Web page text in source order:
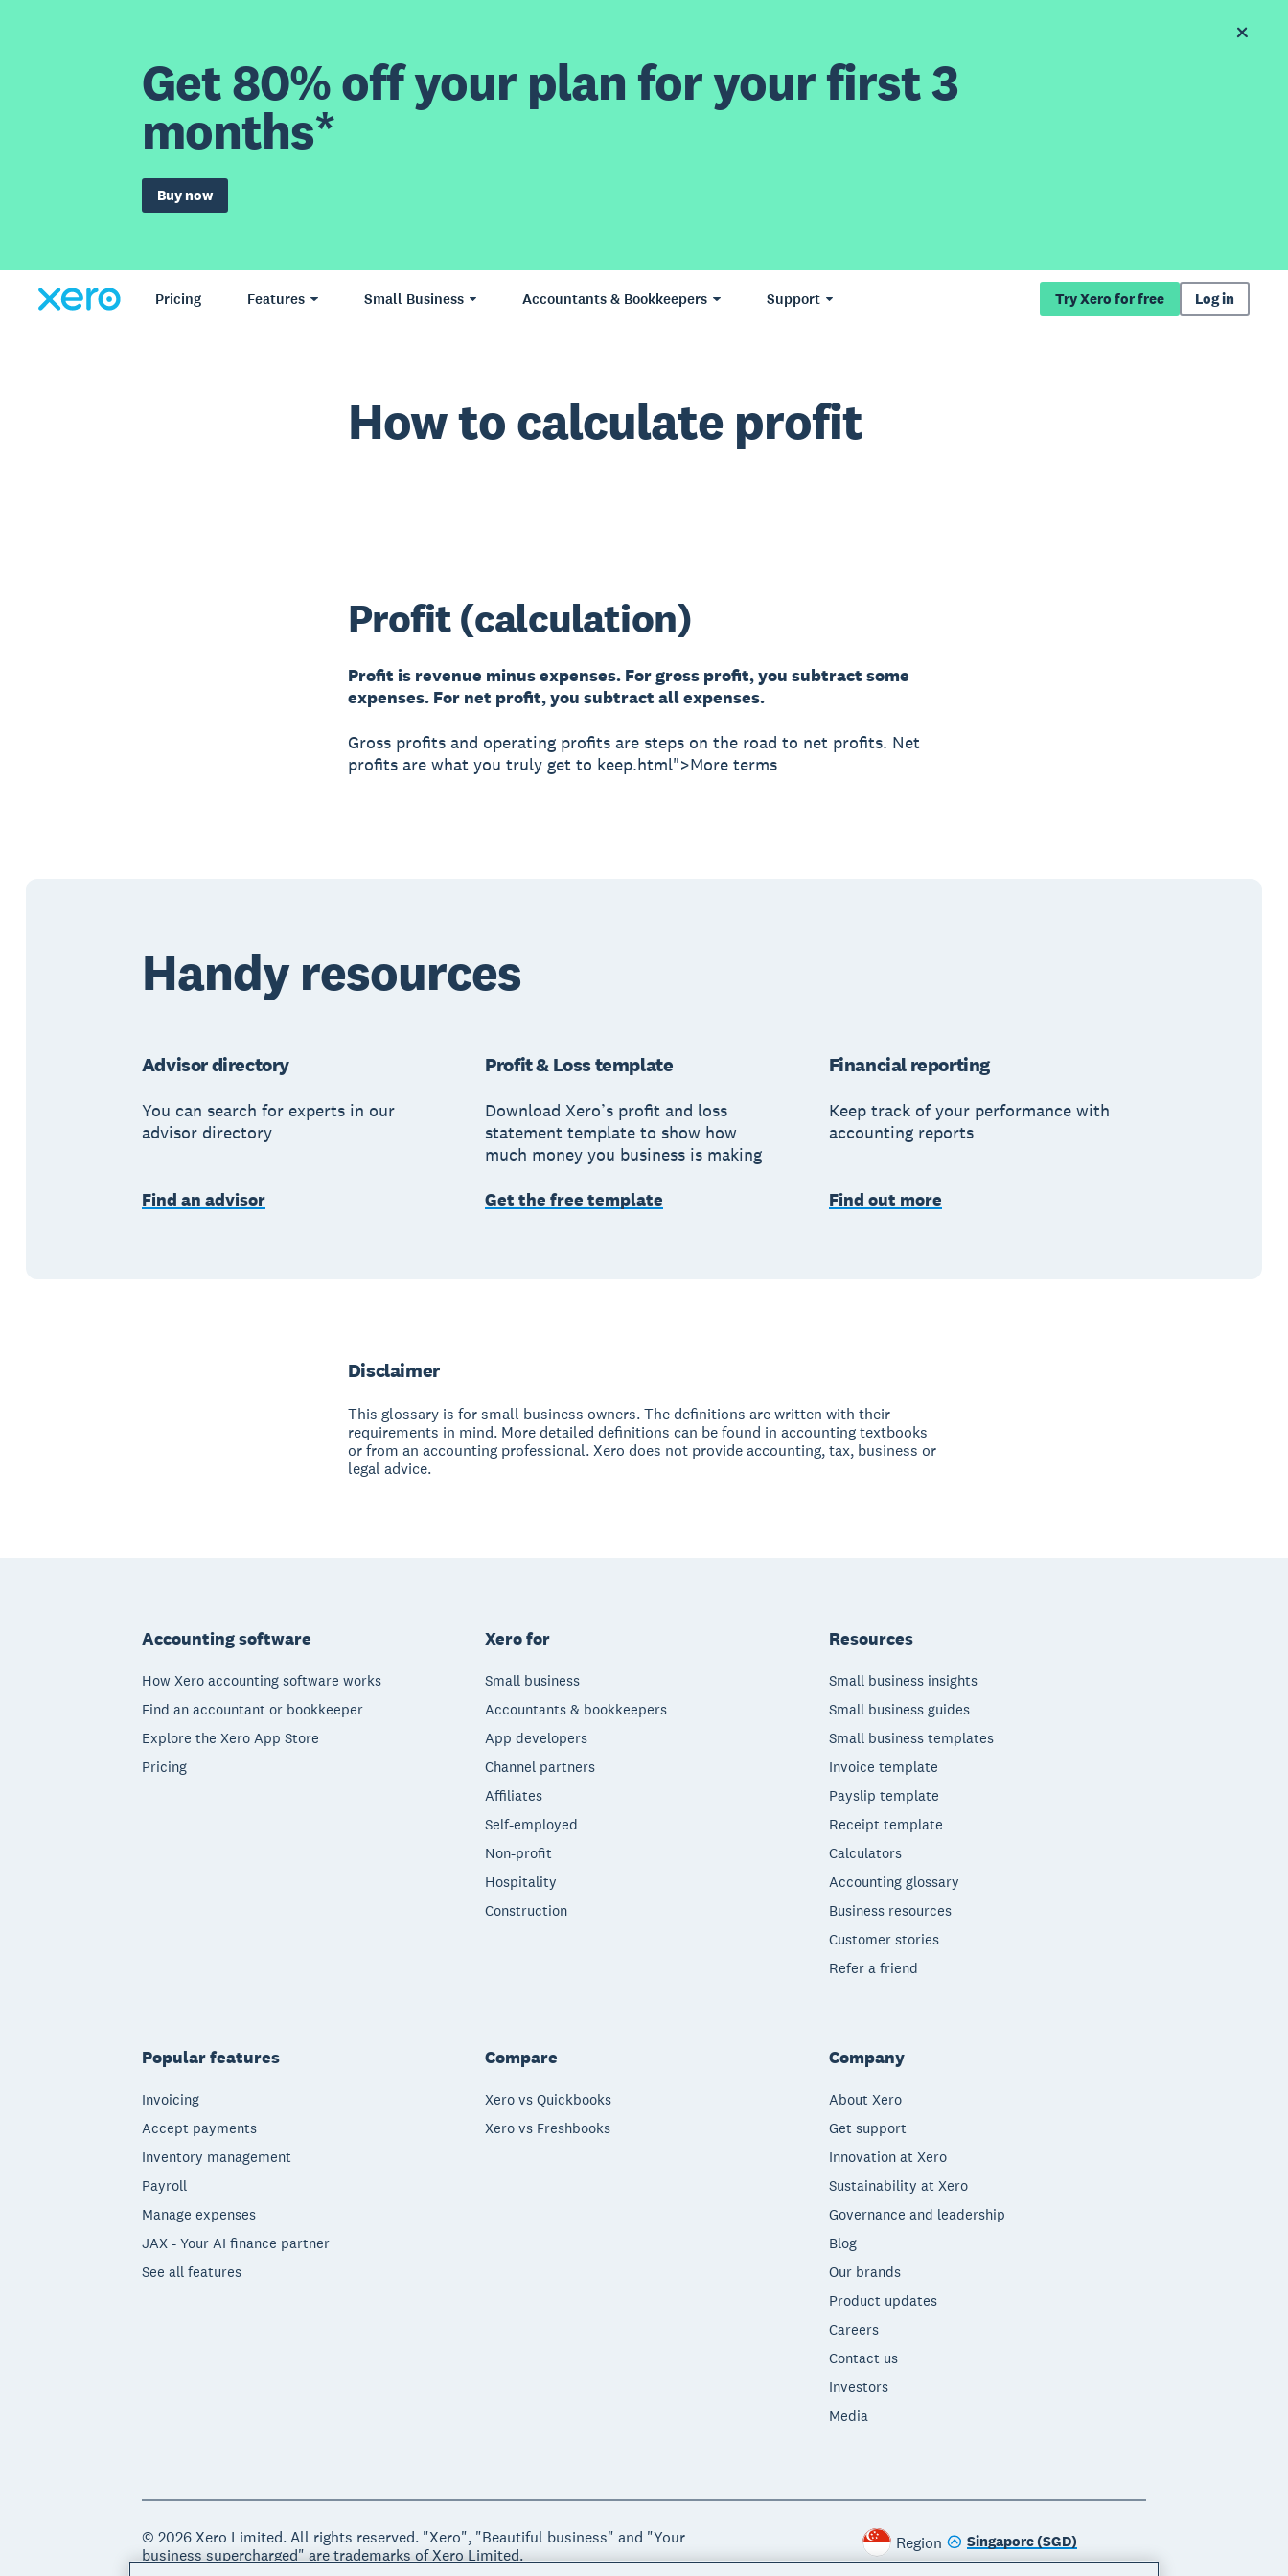
Get 80% off your plan for your first 3
months*
Buy now
Pricing Features Small Business Accountants & Bookkeepers Support Try Xero for free Log in
How to calculate profit
Profit (calculation)
Profit is revenue minus expenses. For gross profit, you subtract some
expenses. For net profit, you subtract all expenses.
Gross profits and operating profits are steps on the road to net profits. Net
profits are what you truly get to keep.html">More terms
Handy resources
Advisor directory
You can search for experts in our
advisor directory
Find an advisor
Profit & Loss template
Download Xero’s profit and loss
statement template to show how
much money you business is making
Get the free template
Financial reporting
Keep track of your performance with
accounting reports
Find out more
Disclaimer
This glossary is for small business owners. The definitions are written with their
requirements in mind. More detailed definitions can be found in accounting textbooks
or from an accounting professional. Xero does not provide accounting, tax, business or
legal advice.
Accounting software
How Xero accounting software works
Find an accountant or bookkeeper
Explore the Xero App Store
Pricing
Xero for
Small business
Accountants & bookkeepers
App developers
Channel partners
Affiliates
Self-employed
Non-profit
Hospitality
Construction
Resources
Small business insights
Small business guides
Small business templates
Invoice template
Payslip template
Receipt template
Calculators
Accounting glossary
Business resources
Customer stories
Refer a friend
Popular features
Invoicing
Accept payments
Inventory management
Payroll
Manage expenses
JAX - Your AI finance partner
See all features
Compare
Xero vs Quickbooks
Xero vs Freshbooks
Company
About Xero
Get support
Innovation at Xero
Sustainability at Xero
Governance and leadership
Blog
Our brands
Product updates
Careers
Contact us
Investors
Media
© 2026 Xero Limited. All rights reserved. "Xero", "Beautiful business" and "Your
business supercharged" are trademarks of Xero Limited.
Region Singapore (SGD)